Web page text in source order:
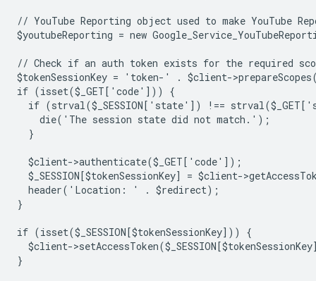
// YouTube Reporting object used to make YouTube
$youtubeReporting = new
// Check if an auth token exists for the required
$tokenSessionKey = 'token-' . $client-
if (isset($_GET['code'])) {
if (strval($_SESSION['state']) !==
    die('The session state did not match.');
  }
  $client->authenticate($_GET['code']);
$_SESSION[$tokenSessionKey] = $client-
  header('Location: ' . $redirect);
}
if (isset($_SESSION[$tokenSessionKey])) {
$client-
}